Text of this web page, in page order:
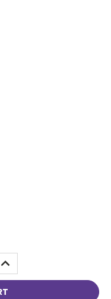
INCREASE
QUANTITY: